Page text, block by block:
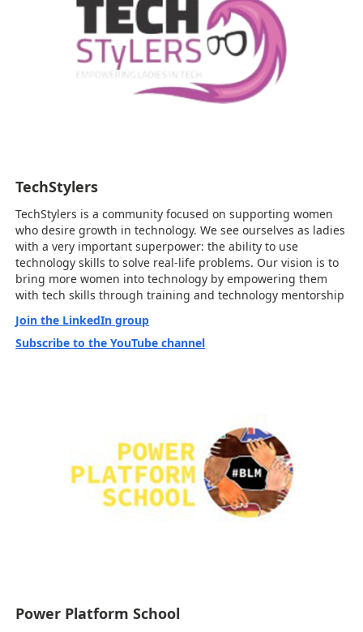
TechStylers
TechStylers is a community focused on supporting women
who desire growth in technology. We see ourselves as ladies
with a very important superpower: the ability to use
technology skills to solve real-life problems. Our vision is to
bring more women into technology by empowering them
with tech skills through training and technology mentorship
Join the LinkedIn group
Subscribe to the YouTube channel
Power Platform School